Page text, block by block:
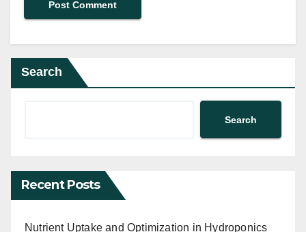
Search
Search
Recent Posts
Nutrient Uptake and Optimization in Hydroponics